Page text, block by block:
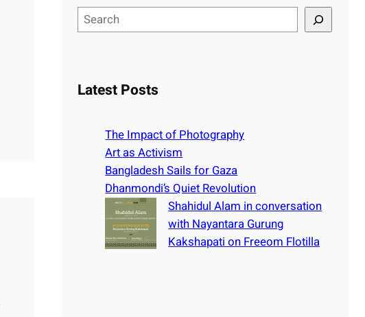
e
cLatest Posts
The Impact of Photography
Art as Activism
Bangladesh Sails for Gaza
Dhanmondi’s Quiet Revolution
Shahidul Alam in conversation
with Nayantara Gurung
Kakshapati on Freeom Flotilla